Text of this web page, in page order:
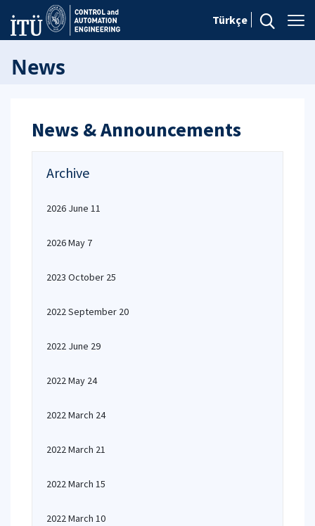
Türkçe
News
News & Announcements
Archive
2026 June 11
2026 May 7
2023 October 25
2022 September 20
2022 June 29
2022 May 24
2022 March 24
2022 March 21
2022 March 15
2022 March 10